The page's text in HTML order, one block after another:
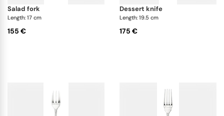
salad fork
Length: 17 cm
155 €
dessert knife
Length: 19.5 cm
175 €